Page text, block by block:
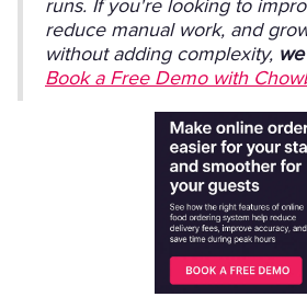
runs. If you're looking to
reduce manual work, and
without adding complexity,
Book a Free Demo with